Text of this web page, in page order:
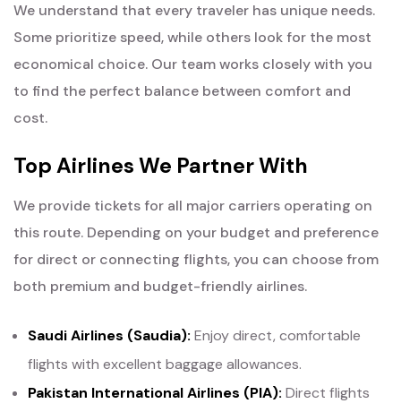
We understand that every traveler has unique needs.
Some prioritize speed, while others look for the most
economical choice. Our team works closely with you
to find the perfect balance between comfort and
cost.
Top Airlines We Partner With
We provide tickets for all major carriers operating on
this route. Depending on your budget and preference
for direct or connecting flights, you can choose from
both premium and budget-friendly airlines.
Saudi Airlines (Saudia): Enjoy direct, comfortable
flights with excellent baggage allowances.
Pakistan International Airlines (PIA): Direct flights